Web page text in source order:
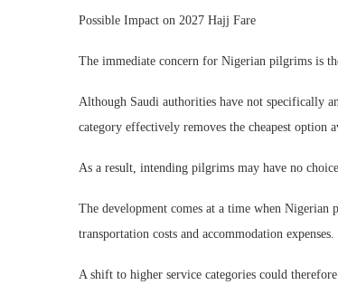
Possible Impact on 2027 Hajj Fare
The immediate concern for Nigerian pilgrims is
Although Saudi authorities have not specifically
category effectively removes the cheapest option
As a result, intending pilgrims may have no
The development comes at a time when
transportation costs and accommodation expenses.
A shift to higher service categories could